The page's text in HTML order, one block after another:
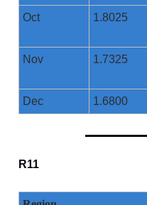
Oct 1.8025
Nov 1.7325
Dec 1.6800
R11